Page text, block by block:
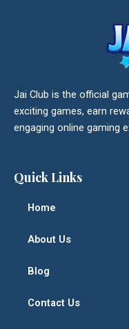
Jai Club is the official
exciting games, earn
engaging online gaming
Quick Links
Home
About Us
Blog
Contact Us